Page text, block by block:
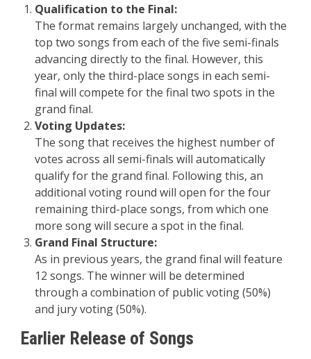
Qualification to the Final:
The format remains largely unchanged, with the
top two songs from each of the five semi-finals
advancing directly to the final. However, this
year, only the third-place songs in each semi-
final will compete for the final two spots in the
grand final.
Voting Updates:
The song that receives the highest number of
votes across all semi-finals will automatically
qualify for the grand final. Following this, an
additional voting round will open for the four
remaining third-place songs, from which one
more song will secure a spot in the final.
Grand Final Structure:
As in previous years, the grand final will feature
12 songs. The winner will be determined
through a combination of public voting (50%)
and jury voting (50%).
Earlier Release of Songs